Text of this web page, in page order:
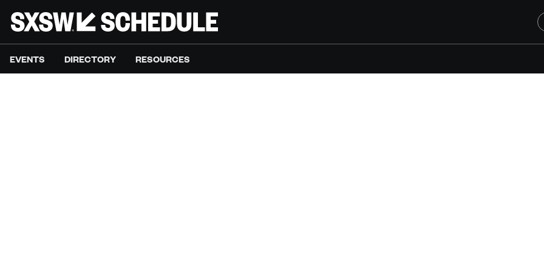
EVENTS DIRECTORY RESOURCES